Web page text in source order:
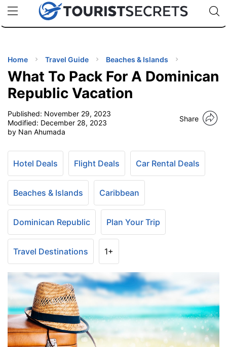
uPhoneCheap eSIM for 150+ Countries🇯🇵
🇹🇭
🇬🇧
🇺🇸
🇩🇪
Code:
TIPS
Home Travel Guide Beaches & Islands
What To Pack For A Dominican
Republic Vacation
Published: November 29, 2023
Modified: December 28, 2023
by Nan Ahumada
Share
Hotel Deals Flight Deals Car Rental Deals
Beaches & Islands Caribbean
Dominican Republic Plan Your Trip
Travel Destinations 1+